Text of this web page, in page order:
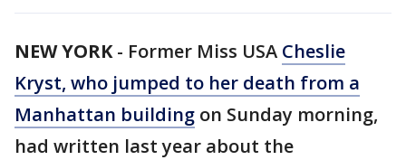
NEW YORK- Former Miss USA Cheslie
Kryst, who jumped to her death from a
Manhattan building on Sunday morning,
had written last year about the